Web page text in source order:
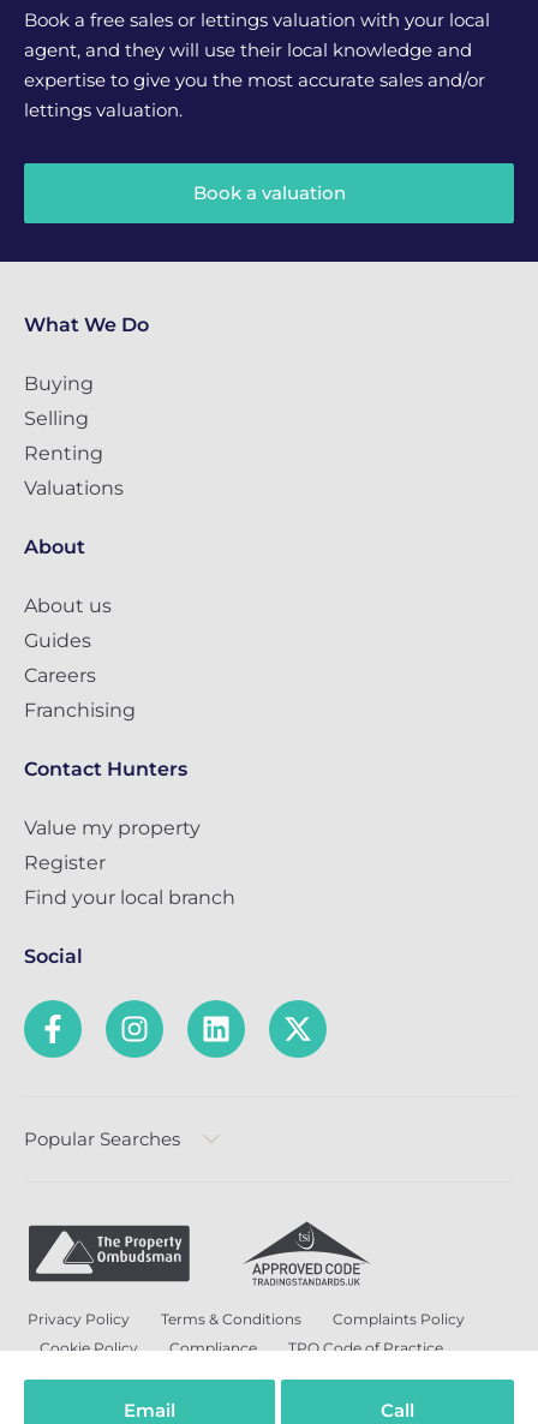
Email Call
Book a free sales or lettings valuation with your local
agent, and they will use their local knowledge and
expertise to give you the most accurate sales and/or
lettings valuation.
Book a valuation
What We Do
Buying
Selling
Renting
Valuations
About
About us
Guides
Careers
Franchising
Contact Hunters
Value my property
Register
Find your local branch
Social
Popular Searches
Privacy Policy Terms & Conditions
Complaints Policy
Cookie Policy
Compliance
TPO Code of Practice
Modern Slavery and Human Trafficking Policy
Anti-Bribery Policy and Corruption Policy